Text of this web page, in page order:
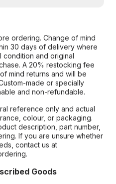
ordering. Change of mind
30 days of delivery where
condition and original
A 20% restocking fee
mind returns and will be
made or specially
and non-refundable.
reference only and actual
colour, or packaging.
description, part number,
If you are unsure whether
contact us at
Goods